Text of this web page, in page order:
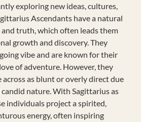
exploring new ideas, cultures,
Ascendants have a natural
truth, which often leads them
growth and discovery. They
vibe and are known for their
of adventure. However, they
across as blunt or overly direct due
nature. With Sagittarius as
individuals project a spirited,
energy, often inspiring